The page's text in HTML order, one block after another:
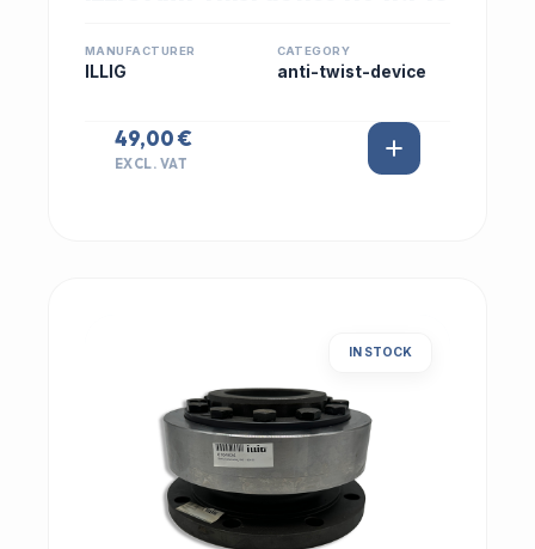
MANUFACTURER
ILLIG
CATEGORY
anti-twist-device
49,00 €
EXCL. VAT
IN STOCK